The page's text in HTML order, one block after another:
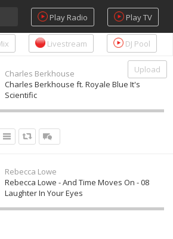
Play Radio Play TV
Livestream DJ Pool
Upload
Charles Berkhouse
Charles Berkhouse ft. Royale Blue It's
Scientific
Rebecca Lowe
Rebecca Lowe - And Time Moves On - 08
Laughter In Your Eyes